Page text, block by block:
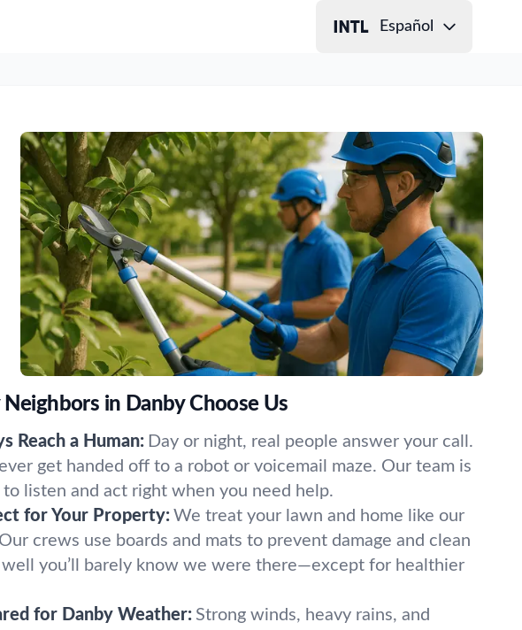
Español
in Danby Choose Us
Reach a Human: Day or night, real people answer your call.
get handed off to a robot or voicemail maze. Our team is
to listen and act right when you need help.
for Your Property:We treat your lawn and home like our
crews use boards and mats to prevent damage and clean
well you’ll barely know we were there—except for healthier
for Danby Weather: Strong winds, heavy rains, and